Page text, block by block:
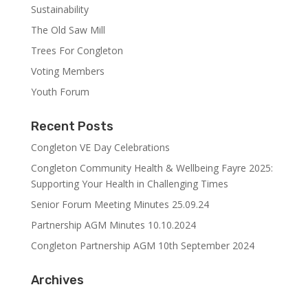
Sustainability
The Old Saw Mill
Trees For Congleton
Voting Members
Youth Forum
Recent Posts
Congleton VE Day Celebrations
Congleton Community Health & Wellbeing Fayre 2025:
Supporting Your Health in Challenging Times
Senior Forum Meeting Minutes 25.09.24
Partnership AGM Minutes 10.10.2024
Congleton Partnership AGM 10th September 2024
Archives